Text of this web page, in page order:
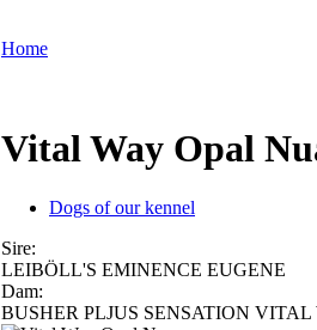
Home
Vital Way Opal
Dogs of our kennel
Sire:
LEIBÖLL'S EMINENCE EUGENE
Dam:
BUSHER PLJUS SENSATION VITAL